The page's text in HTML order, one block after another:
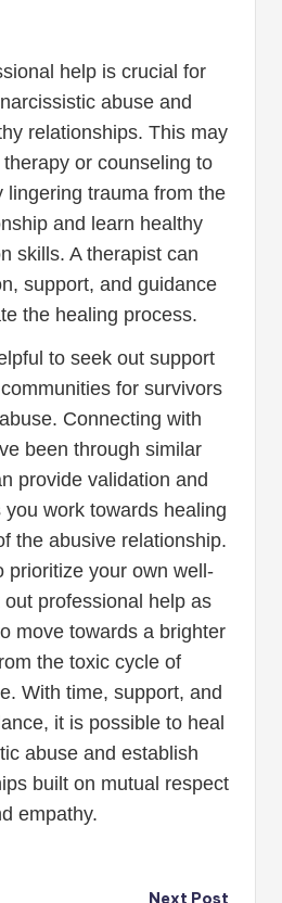
help is crucial for
abuse and
relationships. This may
or counseling to
lingering trauma from the
and learn healthy
skills. A therapist can
support, and guidance
the healing process.
to seek out support
for survivors
Connecting with
been through similar
provide validation and
work towards healing
the abusive relationship.
prioritize your own well-
professional help as
move towards a brighter
the toxic cycle of
With time, support, and
it is possible to heal
abuse and establish
built on mutual respect
empathy.
Next Post